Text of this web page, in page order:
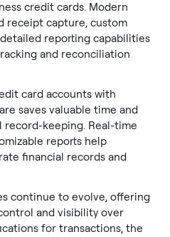
credit cards. Modern
receipt capture, custom
reporting capabilities
and reconciliation
card accounts with
saves valuable time and
record-keeping. Real-time
reports help
financial records and
continue to evolve, offering
and visibility over
for transactions, the